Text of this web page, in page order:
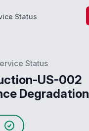
Status
Status
US-002
Degradation